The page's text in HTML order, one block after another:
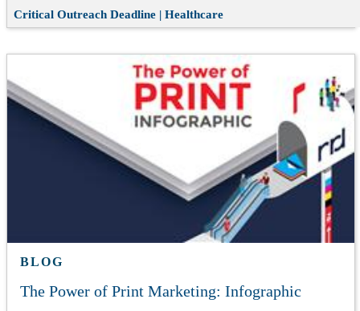
Critical Outreach Deadline | Healthcare
BLOG
The Power of Print Marketing: Infographic